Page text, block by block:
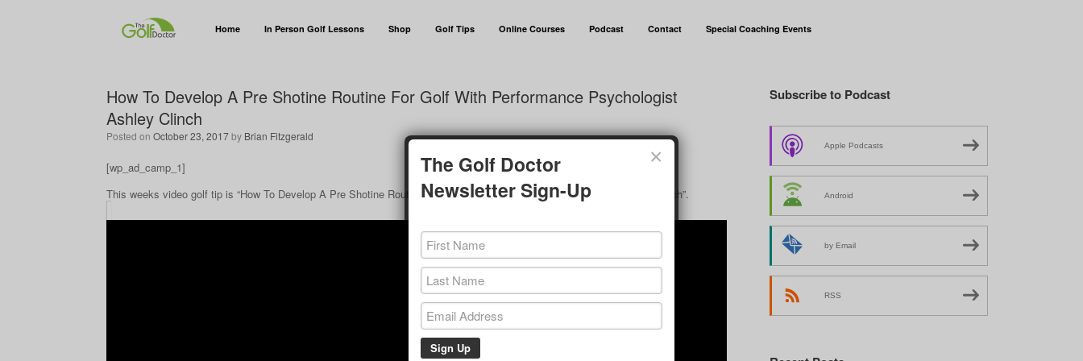
Home In Person Golf Lessons Shop Golf Tips Online Courses Podcast Contact Special Coaching Events
How To Develop A Pre Shotine Routine For Golf With Performance Psychologist
Ashley Clinch
Posted on October 23, 2017by Brian Fitzgerald
[wp_ad_camp_1]
This weeks video golf tip is “How To Develop A Pre Shotine Routine For Golf With Performance Psychologist Ashley Clinch”.
Subscribe to Podcast
Apple Podcasts
Android
by Email
RSS
×
The Golf Doctor
Newsletter Sign-Up